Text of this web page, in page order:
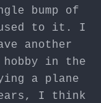
bump of
used to it. I
another
in the
a plane
I think